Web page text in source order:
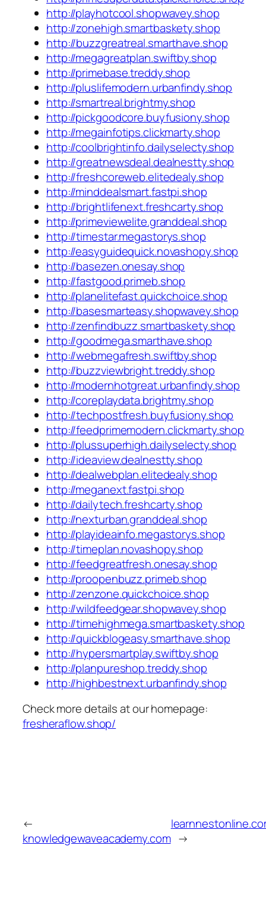
http://playhotcool.shopwavey.shop
http://zonehigh.smartbaskety.shop
http://buzzgreatreal.smarthave.shop
http://megagreatplan.swiftby.shop
http://primebase.treddy.shop
http://pluslifemodern.urbanfindy.shop
http://smartreal.brightmy.shop
http://pickgoodcore.buyfusiony.shop
http://megainfotips.clickmarty.shop
http://coolbrightinfo.dailyselecty.shop
http://greatnewsdeal.dealnestty.shop
http://freshcoreweb.elitedealy.shop
http://minddealsmart.fastpi.shop
http://brightlifenext.freshcarty.shop
http://primeviewelite.granddeal.shop
http://timestar.megastorys.shop
http://easyguidequick.novashopy.shop
http://basezen.onesay.shop
http://fastgood.primeb.shop
http://planelitefast.quickchoice.shop
http://basesmarteasy.shopwavey.shop
http://zenfindbuzz.smartbaskety.shop
http://goodmega.smarthave.shop
http://webmegafresh.swiftby.shop
http://buzzviewbright.treddy.shop
http://modernhotgreat.urbanfindy.shop
http://coreplaydata.brightmy.shop
http://techpostfresh.buyfusiony.shop
http://feedprimemodern.clickmarty.shop
http://plussuperhigh.dailyselecty.shop
http://ideaview.dealnestty.shop
http://dealwebplan.elitedealy.shop
http://meganext.fastpi.shop
http://dailytech.freshcarty.shop
http://nexturban.granddeal.shop
http://playideainfo.megastorys.shop
http://timeplan.novashopy.shop
http://feedgreatfresh.onesay.shop
http://proopenbuzz.primeb.shop
http://zenzone.quickchoice.shop
http://wildfeedgear.shopwavey.shop
http://timehighmega.smartbaskety.shop
http://quickblogeasy.smarthave.shop
http://hypersmartplay.swiftby.shop
http://planpureshop.treddy.shop
http://highbestnext.urbanfindy.shop
Check more details at our homepage:
fresheraflow.shop/
←
knowledgewaveacademy.com →